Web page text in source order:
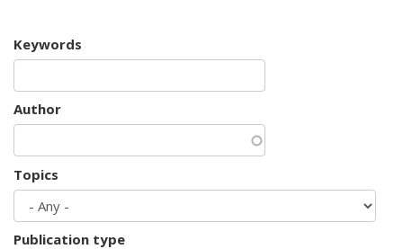
Keywords
Author
Topics
Publication type